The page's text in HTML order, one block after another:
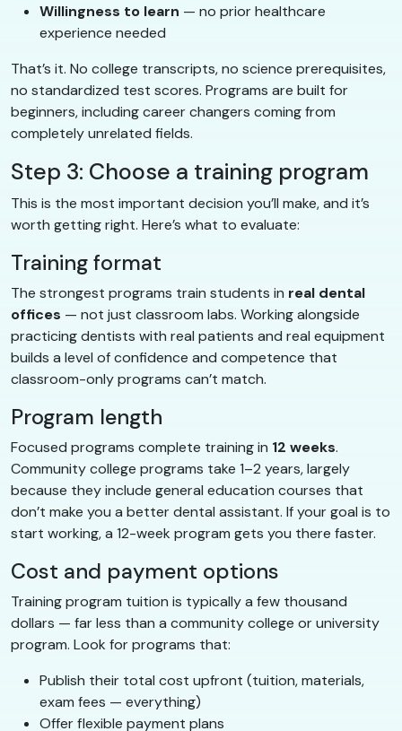
Willingness to learn — no prior healthcare
experience needed
That’s it. No college transcripts, no science prerequisites,
no standardized test scores. Programs are built for
beginners, including career changers coming from
completely unrelated fields.
Step 3: Choose a training program
This is the most important decision you’ll make, and it’s
worth getting right. Here’s what to evaluate:
Training format
The strongest programs train students in real dental
offices — not just classroom labs. Working alongside
practicing dentists with real patients and real equipment
builds a level of confidence and competence that
classroom-only programs can’t match.
Program length
Focused programs complete training in 12 weeks.
Community college programs take 1–2 years, largely
because they include general education courses that
don’t make you a better dental assistant. If your goal is to
start working, a 12-week program gets you there faster.
Cost and payment options
Training program tuition is typically a few thousand
dollars — far less than a community college or university
program. Look for programs that:
Publish their total cost upfront (tuition, materials,
exam fees — everything)
Offer flexible payment plans